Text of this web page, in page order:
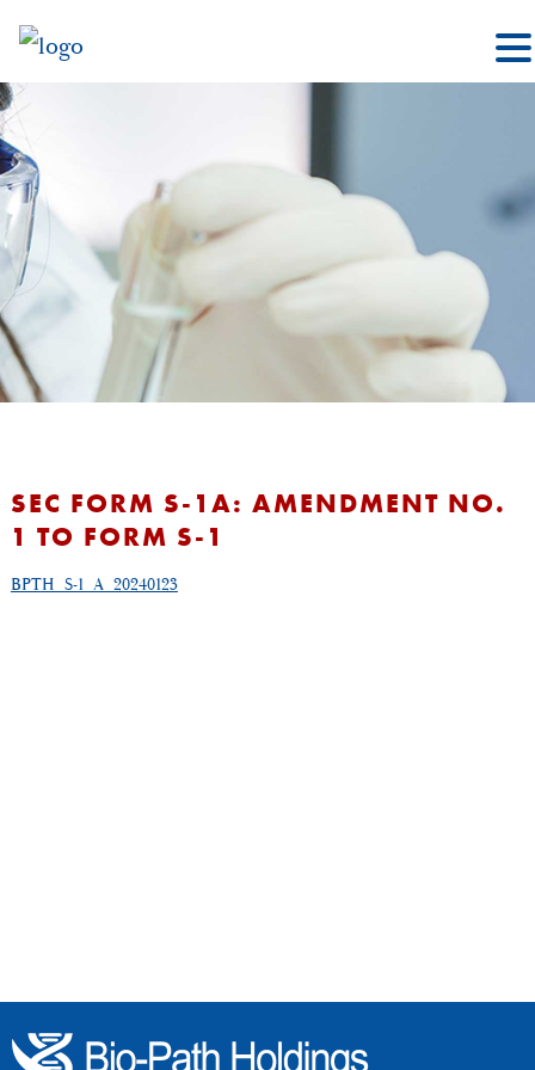
SEC FORM S-1A: AMENDMENT NO.
1 TO FORM S-1
BPTH_S-1_A_20240123